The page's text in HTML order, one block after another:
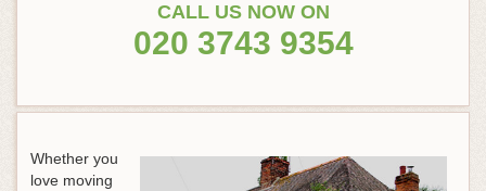
CALL US NOW ON
020 3743 9354
Whether you
love moving